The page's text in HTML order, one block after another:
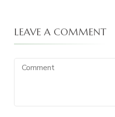
LEAVE A COMMENT